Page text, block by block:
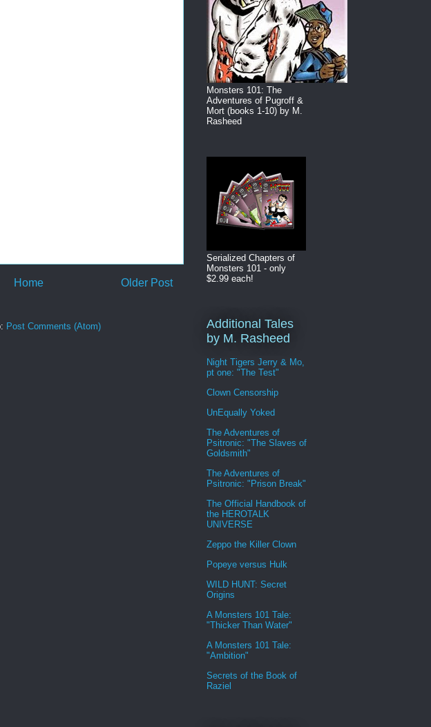
Older Post
Home
Post Comments (Atom)
Monsters 101: The
Adventures of Pugroff &
Mort (books 1-10) by M.
Rasheed
Serialized Chapters of
Monsters 101 - only
$2.99 each!
Additional Tales
by M. Rasheed
Night Tigers Jerry & Mo,
pt one: "The Test"
Clown Censorship
UnEqually Yoked
The Adventures of
Psitronic: "The Slaves of
Goldsmith"
The Adventures of
Psitronic: "Prison Break"
The Official Handbook of
the HEROTALK
UNIVERSE
Zeppo the Killer Clown
Popeye versus Hulk
WILD HUNT: Secret
Origins
A Monsters 101 Tale:
"Thicker Than Water"
A Monsters 101 Tale:
"Ambition"
Secrets of the Book of
Raziel